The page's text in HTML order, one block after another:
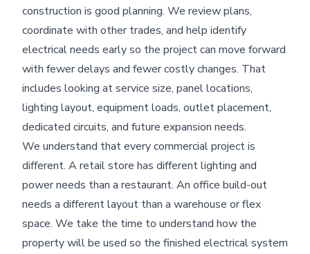
construction is good planning. We review plans,
coordinate with other trades, and help identify
electrical needs early so the project can move forward
with fewer delays and fewer costly changes. That
includes looking at service size, panel locations,
lighting layout, equipment loads, outlet placement,
dedicated circuits, and future expansion needs.
We understand that every commercial project is
different. A retail store has different lighting and
power needs than a restaurant. An office build-out
needs a different layout than a warehouse or flex
space. We take the time to understand how the
property will be used so the finished electrical system